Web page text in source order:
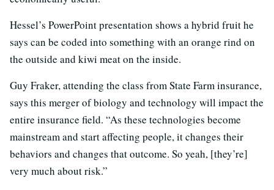
Hessel’s PowerPoint presentation shows a hybrid fruit he
says can be coded into something with an orange rind on
the outside and kiwi meat on the inside.
Guy Fraker, attending the class from State Farm insurance,
says this merger of biology and technology will impact the
entire insurance field. “As these technologies become
mainstream and start affecting people, it changes their
behaviors and changes that outcome. So yeah, [they’re]
very much about risk.”